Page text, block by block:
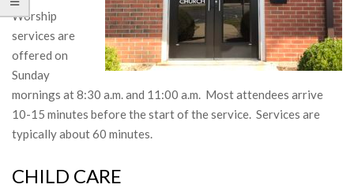
Worship
services are
offered on
Sunday
mornings at 8:30 a.m. and 11:00 a.m. Most attendees arrive
10-15 minutes before the start of the service. Services are
typically about 60 minutes.
CHILD CARE